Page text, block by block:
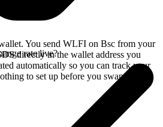
You send WLFI on Bsc from your
directly in the wallet address you
automatically so you can track your
to set up before you swap.
rate live?